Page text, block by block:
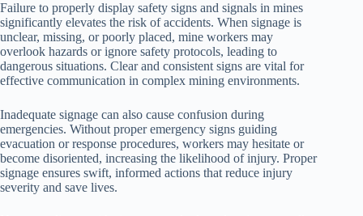
Failure to properly display safety signs and signals in mines
significantly elevates the risk of accidents. When signage is
unclear, missing, or poorly placed, mine workers may
overlook hazards or ignore safety protocols, leading to
dangerous situations. Clear and consistent signs are vital for
effective communication in complex mining environments.
Inadequate signage can also cause confusion during
emergencies. Without proper emergency signs guiding
evacuation or response procedures, workers may hesitate or
become disoriented, increasing the likelihood of injury. Proper
signage ensures swift, informed actions that reduce injury
severity and save lives.